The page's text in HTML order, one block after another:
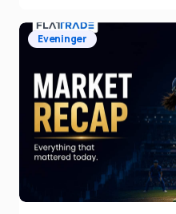
Eveninger